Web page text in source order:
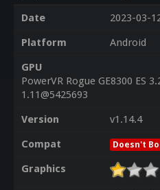
Date
2023-03-
Platform
Android
GPU
PowerVR Rogue GE8300 ES
1.11@5425693
Version
v1.14.4
Compat
Doesn't
Graphics